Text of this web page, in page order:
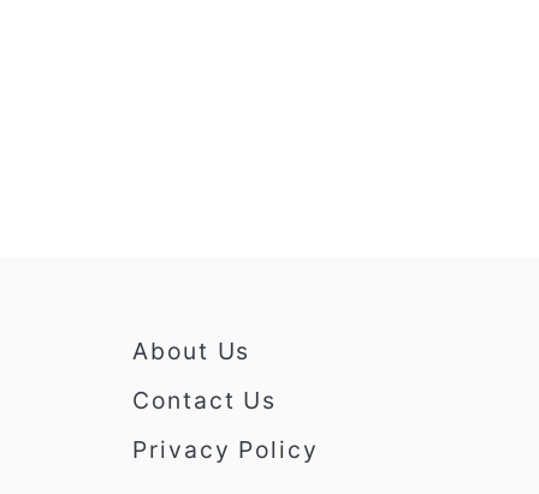
About Us
Contact Us
Privacy Policy